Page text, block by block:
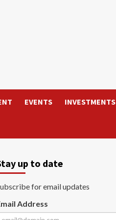
EVENTS INVESTMENTS
up to date
for email updates
Address